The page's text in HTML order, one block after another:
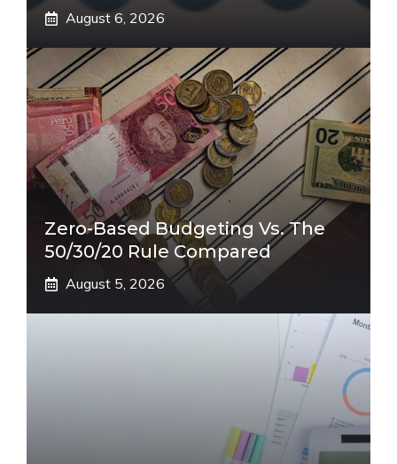
August 6, 2026
Zero-Based Budgeting Vs. The
50/30/20 Rule Compared
August 5, 2026